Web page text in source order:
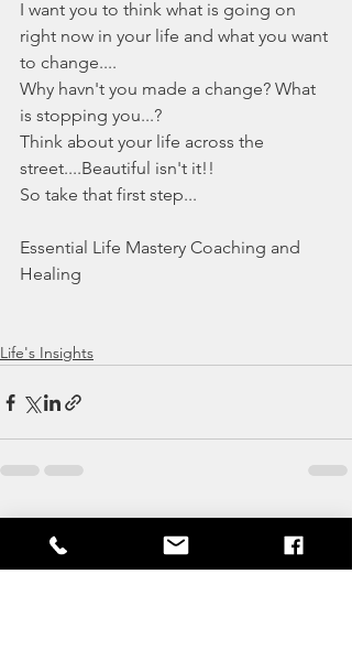
I want you to think what is going on
right now in your life and what you want
to change....
Why havn't you made a change? What
is stopping you...?
Think about your life across the
street....Beautiful isn't it!!
So take that first step...
Essential Life Mastery Coaching and
Healing
Life's Insights
Recent Posts